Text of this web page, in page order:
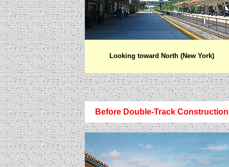
Looking toward North (New York)
Before Double-Track Construction